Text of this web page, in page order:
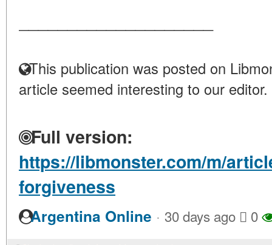
This publication was posted on
article seemed interesting to our editor.
Full version:
https://libmonster.com/m/
forgiveness
Argentina Online · 30 days ago 0